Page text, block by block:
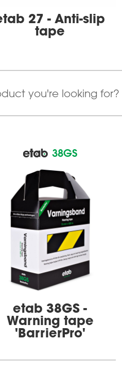
27 - Anti-slip
tape
you're looking for?
38GS
etab 38GS -
Warning tape
'BarrierPro'